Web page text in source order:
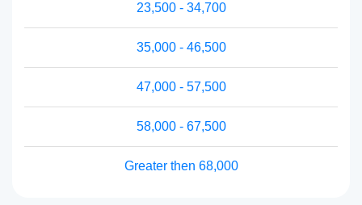
23,500 - 34,700
35,000 - 46,500
47,000 - 57,500
58,000 - 67,500
Greater then 68,000